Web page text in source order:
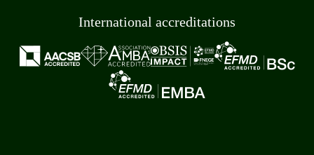
International accreditations